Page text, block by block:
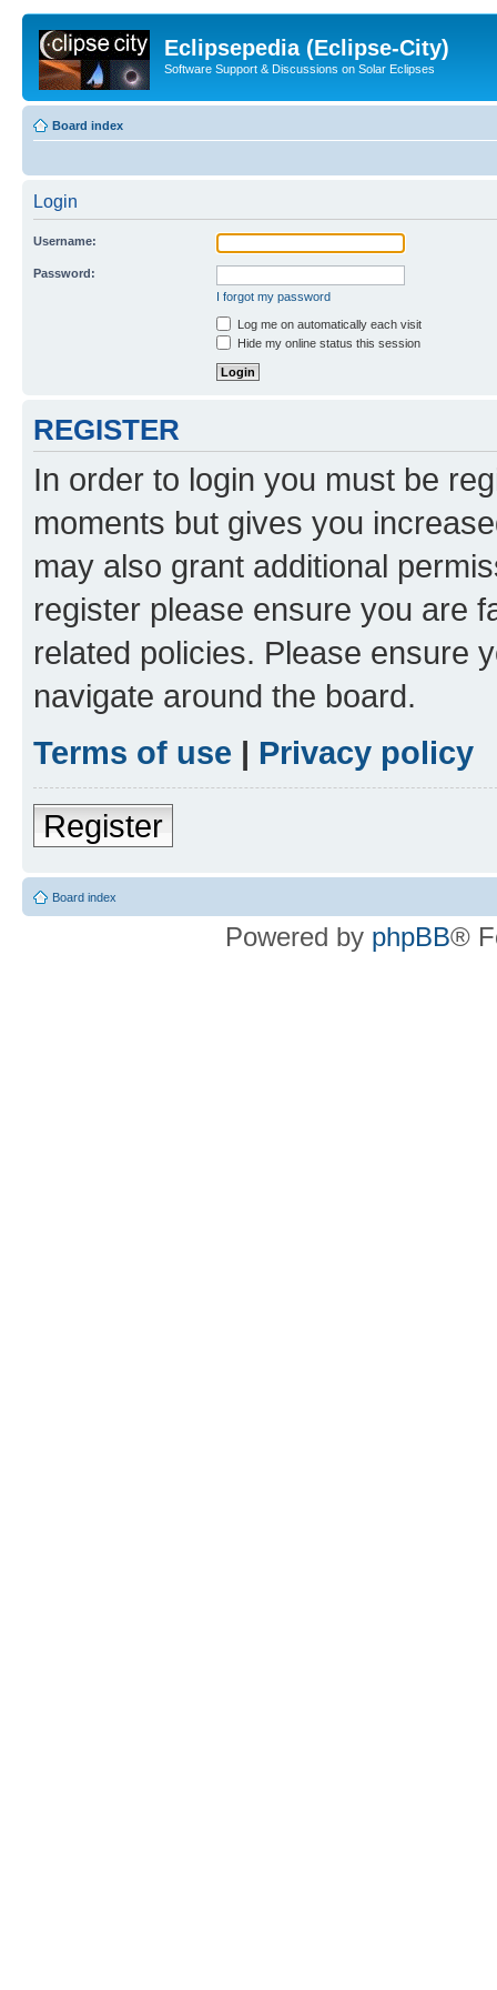
Eclipsepedia (Eclipse-City)
Software Support & Discussions on Solar Eclipses
Board index
Login
Username:
Password:
I forgot my password
Log me on automatically each visit
Hide my online status this session
REGISTER
In order to login you must be
moments but gives you
may also grant additional
register please ensure you are
related policies. Please ensure
navigate around the board.
Terms of use | Privacy policy
Register
Board index
Powered by phpBB®